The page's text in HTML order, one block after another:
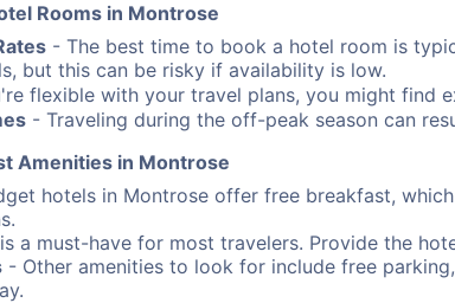
Rooms in Montrose
- The best time to book a hotel room is
but this can be risky if availability is low.
flexible with your travel plans, you might find
- Traveling during the off-peak season can
Amenities in Montrose
hotels in Montrose offer free breakfast,
a must-have for most travelers. Provide the
- Other amenities to look for include free